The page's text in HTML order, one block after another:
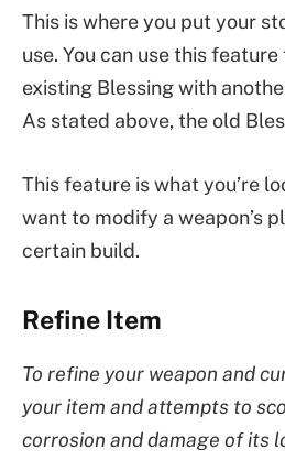
This is where you put your
use. You can use this
existing Blessing with
As stated above, the old
This feature is what you’re
want to modify a weapon’s
certain build.
Refine Item
To refine your weapon and
your item and attempts to
corrosion and damage of its